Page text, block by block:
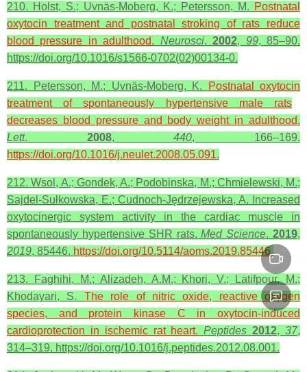
210. Holst, S.; Uvnäs-Moberg, K.; Petersson, M. Postnatal
oxytocin treatment and postnatal stroking of rats reduce
blood pressure in adulthood. Neurosci.2002, 99, 85–90.
https://doi.org/10.1016/s1566-0702(02)00134-0.
211. Petersson, M.; Uvnäs-Moberg, K. Postnatal oxytocin
treatment of spontaneously hypertensive male rats
decreases blood pressure and body weight in adulthood.
Lett. 2008,440, 166–169.
https://doi.org/10.1016/j.neulet.2008.05.091.
212. Wsol, A.; Gondek, A.; Podobinska, M.; Chmielewski, M.;
Sajdel-Sułkowska, E.; Cudnoch-Jędrzejewska, A. Increased
oxytocinergic system activity in the cardiac muscle in
spontaneously hypertensive SHR rats.Med Science.2019,
2019, 85446. https://doi.org/10.5114/aoms.2019.85446.
213. Faghihi, M.; Alizadeh, A.M.; Khori, V.; Latifpour, M.;
Khodayari, S. The role of nitric oxide, reactive
oxygen
species, and protein kinase C in oxytocin-induced
cardioprotection in ischemic rat heart. Peptides 2012,37,
314–319. https://doi.org/10.1016/j.peptides.2012.08.001.